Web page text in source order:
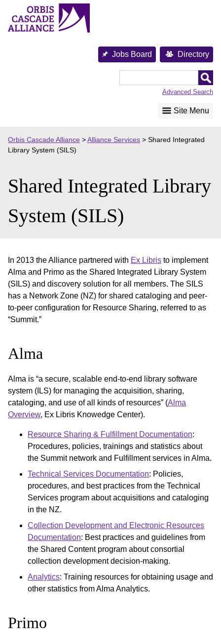
content
Jobs Board Directory
Advanced Search
Site Menu
Orbis Cascade Alliance >Alliance Services > Shared Integrated
Library System (SILS)
Shared Integrated Library
System (SILS)
In 2013 the Alliance partnered with Ex Libris to implement
Alma and Primo as the Shared Integrated Library System
(SILS) and discovery solution for all members. The SILS
has a Network Zone (NZ) for shared cataloging and peer-
to-peer configuration for Resource Sharing, referred to as
“Summit.”
Alma
Alma is “a secure, scalable end-to-end library software
system (ILS) for managing the acquisition, sharing,
cataloging, and use of all kinds of resources” (Alma
Overview, Ex Libris Knowedge Center).
Resource Sharing & Fulfillment Documentation:
Procedures, policies, trainings and statistics about
the Summit network and Fulfillment services in Alma.
Technical Services Documentation: Policies,
procedures, and best practices from the Technical
Services program about acquisitions and cataloging
in the NZ.
Collection Development and Electronic Resources
Documentation: Best practices and guidelines from
the Shared Content program about consortial
collection development decision-making.
Analytics: Training resources for obtaining usage and
other statistics from Alma Analytics.
Primo